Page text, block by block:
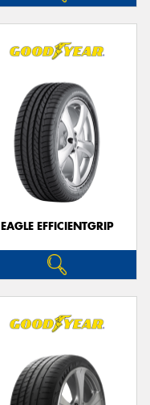
EAGLE EFFICIENTGRIP